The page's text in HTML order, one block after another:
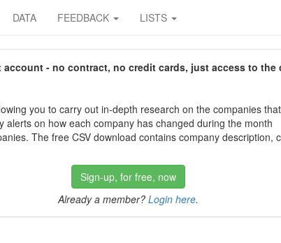
DATA FEEDBACK LISTS
- no contract, no credit cards, just access to the
you to carry out in-depth research on the companies
on how each company has changed during the month
The free CSV download contains company
Sign-up, for free, now
Already a member? Login here.